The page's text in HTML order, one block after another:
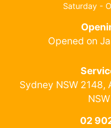
Saturday -
Opened on
Sydney NSW 2148,
02